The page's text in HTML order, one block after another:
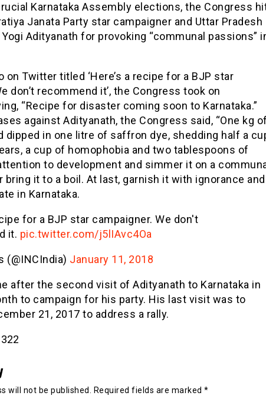
Karnataka Assembly elections, the Congress
Janata Party star campaigner and Uttar Pradesh
Adityanath for provoking “communal passions”
on Twitter titled ‘Here’s a recipe for a BJP star
don’t recommend it’, the Congress took on
“Recipe for disaster coming soon to Karnataka.”
against Adityanath, the Congress said, “One kg of
dipped in one litre of saffron dye, shedding half a
a cup of homophobia and two tablespoons of
to development and simmer it on a
bring it to a boil. At last, garnish it with ignorance and
in Karnataka.
for a BJP star campaigner. We don't
it. pic.twitter.com/j5lIAvc4Oa
(@INCIndia) January 11, 2018
after the second visit of Adityanath to Karnataka in
to campaign for his party. His last visit was to
21, 2017 to address a rally.
322
will not be published. Required fields are marked *